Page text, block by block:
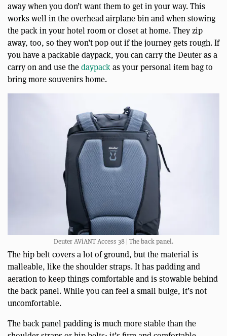
away when you don’t want them to get in your way. This
works well in the overhead airplane bin and when stowing
the pack in your hotel room or closet at home. They zip
away, too, so they won’t pop out if the journey gets rough. If
you have a packable daypack, you can carry the Deuter as a
carry on and use thedaypack as your personal item bag to
bring more souvenirs home.
Deuter AViANT Access 38 | The back panel.
The hip belt covers a lot of ground, but the material is
malleable, like the shoulder straps. It has padding and
aeration to keep things comfortable and is stowable behind
the back panel. While you can feel a small bulge, it’s not
uncomfortable.
The back panel padding is much more stable than the